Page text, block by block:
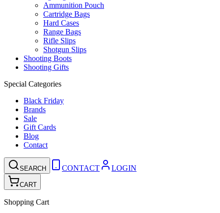
Ammunition Pouch
Cartridge Bags
Hard Cases
Range Bags
Rifle Slips
Shotgun Slips
Shooting Boots
Shooting Gifts
Special Categories
Black Friday
Brands
Sale
Gift Cards
Blog
Contact
SEARCH CONTACT LOGIN
CART
Shopping Cart